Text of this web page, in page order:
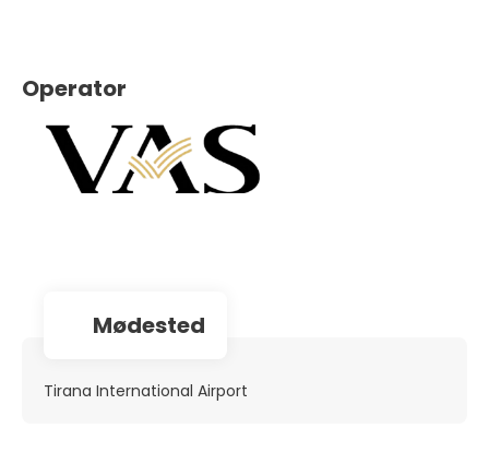
Operator
Mødested
Tirana International Airport